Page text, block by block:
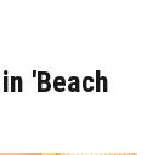
'Beach